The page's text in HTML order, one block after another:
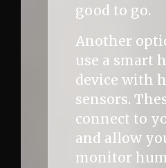
good to go.
Another
use a smart
device with
sensors.
connect to
and allow
monitor